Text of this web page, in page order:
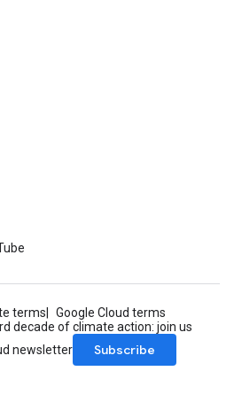
terms
Google Cloud terms
decade of climate action: join us
newsletter
Subscribe